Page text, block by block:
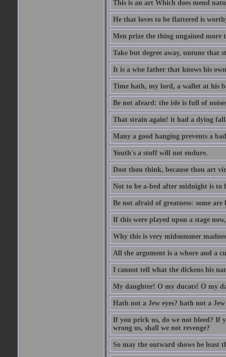
This is an art Which does mend
He that loves to be flattered is
Men prize the thing ungained more
Take but degree away, untune that
It is a wise father that knows his
Time hath, my lord, a wallet at his
Be not afeard: the isle is full of
That strain again! it had a dying
Many a good hanging prevents a
Youth's a stuff will not endure.
Dost thou think, because thou art
Not to be a-bed after midnight is to
Be not afraid of greatness: some are
If this were played upon a stage
Why this is very midsummer
All the argument is a whore and a
I cannot tell what the dickens his
My daughter! O my ducats! O my
Hath not a Jew eyes? hath not a Jew
If you prick us, do we not bleed? If
wrong us, shall we not revenge?
So may the outward shows be least